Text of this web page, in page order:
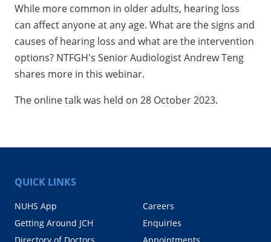
While more common in older adults, hearing loss
can affect anyone at any age. What are the signs and
causes of hearing loss and what are the intervention
options? NTFGH's Senior Audiologist Andrew Teng
shares more in this webinar.
The online talk was held on 28 October 2023.
QUICK LINKS
NUHS App
Getting Around JCH
Careers
Enquiries